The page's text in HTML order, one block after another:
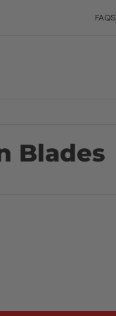
FAQS
Blades